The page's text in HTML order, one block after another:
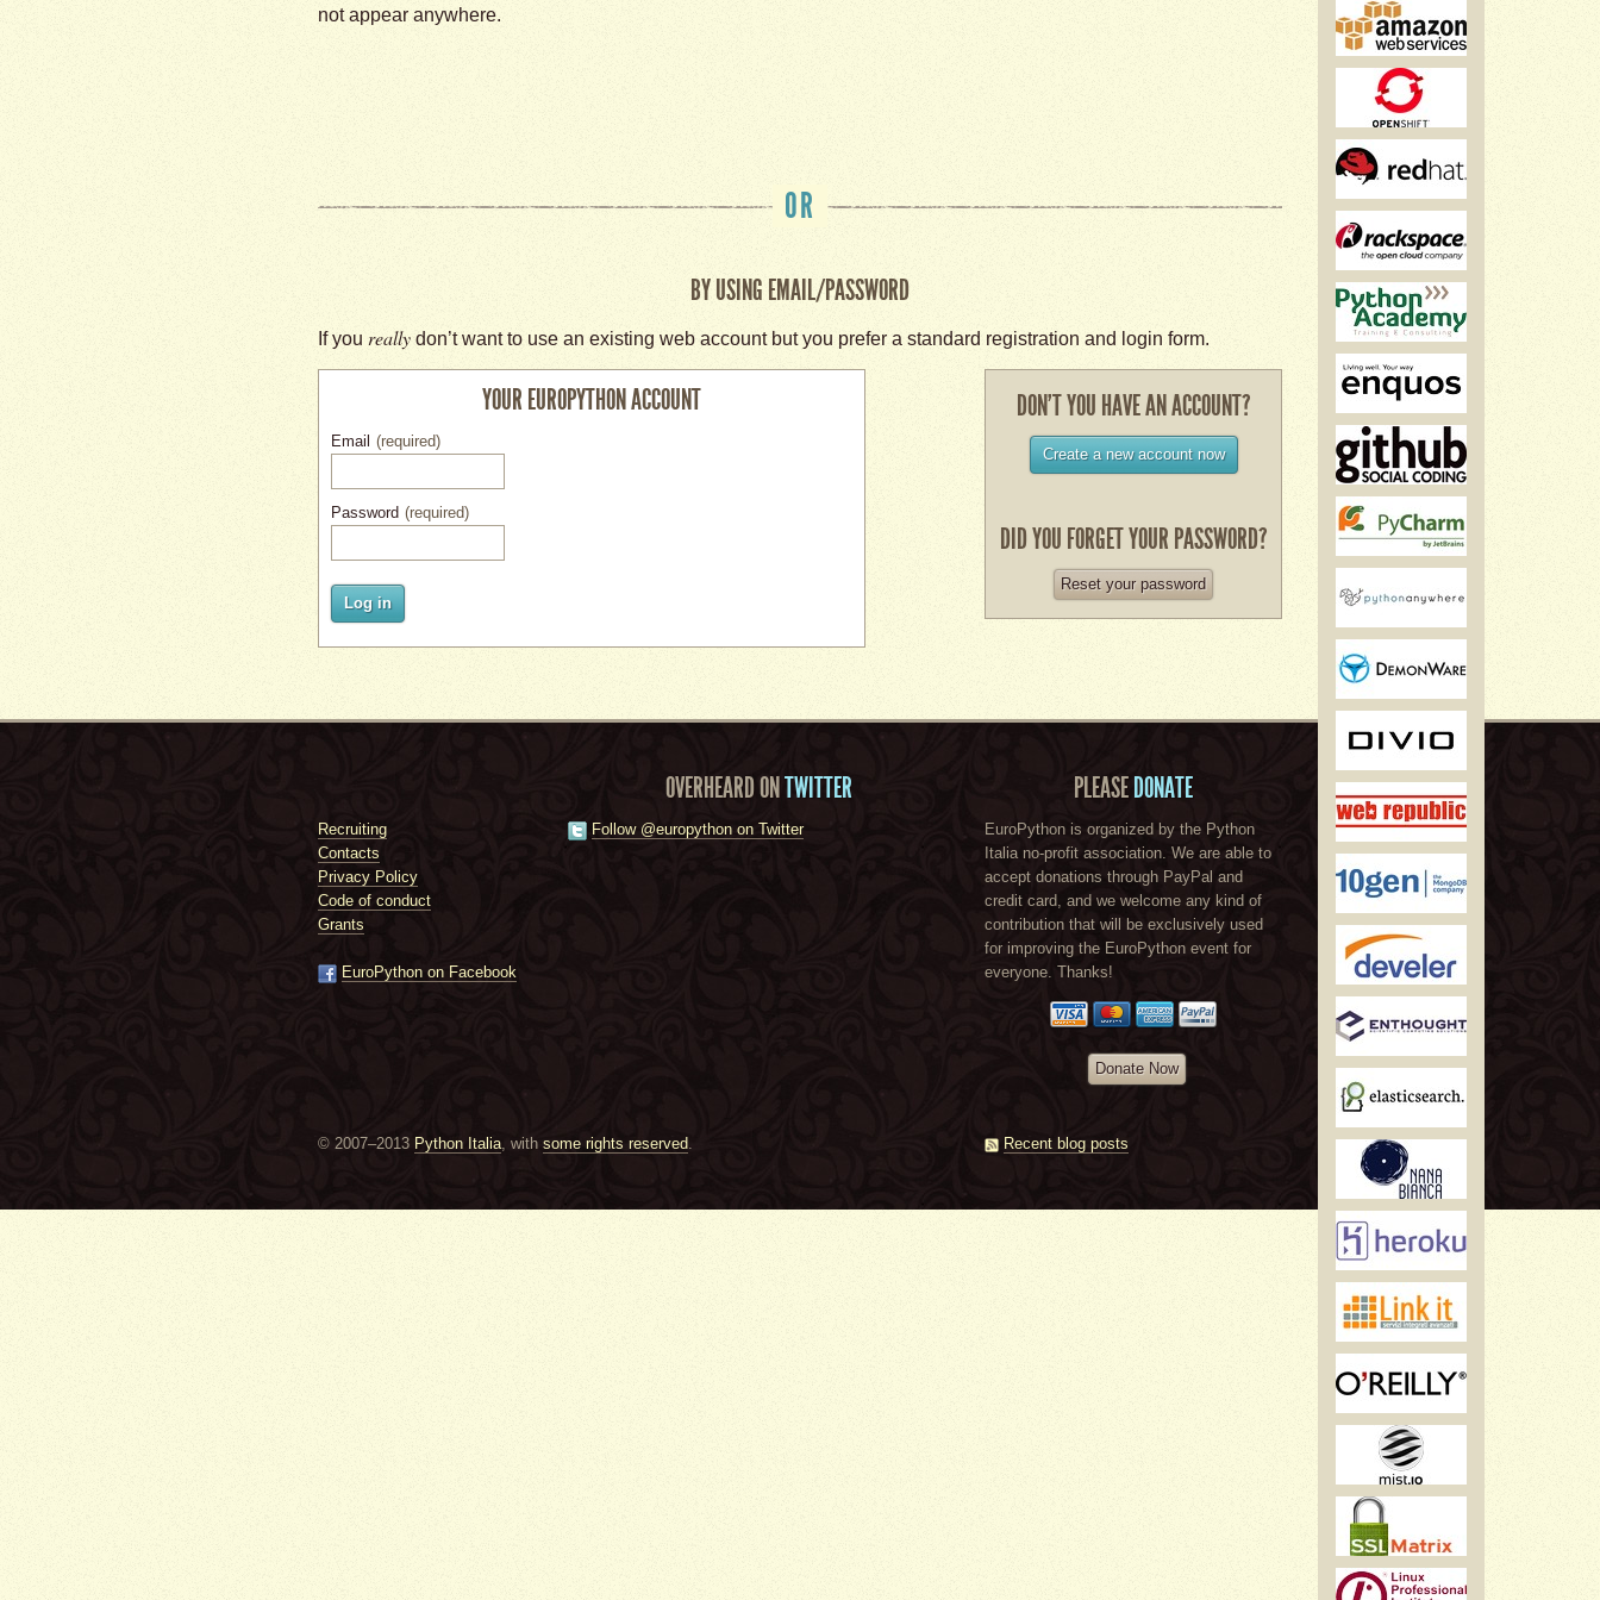
not appear anywhere.
OR
BY USING EMAIL/PASSWORD
If you really don’t want to use an existing web account but you prefer a standard registration and login form.
YOUR EUROPYTHON ACCOUNT
Email (required)
Password (required)
Log in
DON’T YOU HAVE AN ACCOUNT?
Create a new account now
DID YOU FORGET YOUR PASSWORD?
Reset your password
Recruiting
Contacts
Privacy Policy
Code of conduct
Grants
EuroPython on Facebook
OVERHEARD ON TWITTER
Follow @europython on Twitter
PLEASE DONATE
EuroPython is organized by the Python
Italia no-profit association. We are able to
accept donations through PayPal and
credit card, and we welcome any kind of
contribution that will be exclusively used
for improving the EuroPython event for
everyone. Thanks!
Donate Now
© 2007–2013 Python Italia, with some rights reserved. Recent blog posts